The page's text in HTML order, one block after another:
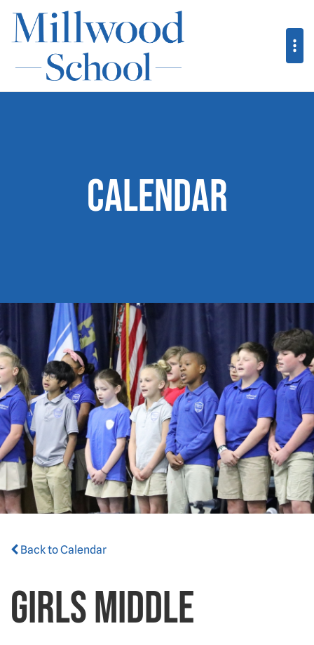
Calendar
Back to Calendar
Girls Middle